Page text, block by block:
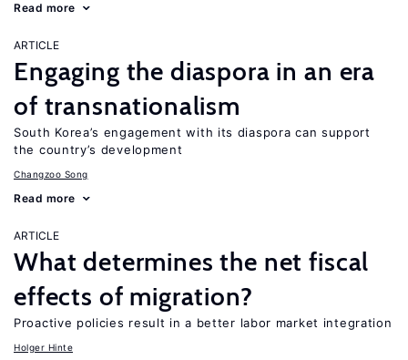
Read more
ARTICLE
Engaging the diaspora in an era
of transnationalism
South Korea’s engagement with its diaspora can support
the country’s development
Changzoo Song
Read more
ARTICLE
What determines the net fiscal
effects of migration?
Proactive policies result in a better labor market integration
Holger Hinte